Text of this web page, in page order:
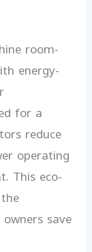
room-
energy-
for a
reduce
operating
This eco-
save